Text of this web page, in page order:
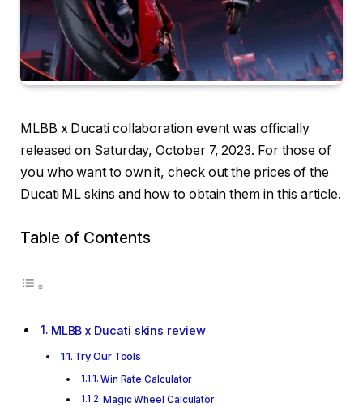
MLBB x Ducati collaboration event was officially
released on Saturday, October 7, 2023. For those of
you who want to own it, check out the prices of the
Ducati ML skins and how to obtain them in this article.
Table of Contents
MLBB x Ducati skins review
Try Our Tools
Win Rate Calculator
Magic Wheel Calculator